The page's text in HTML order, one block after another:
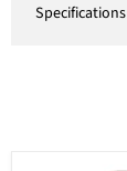
Specifications